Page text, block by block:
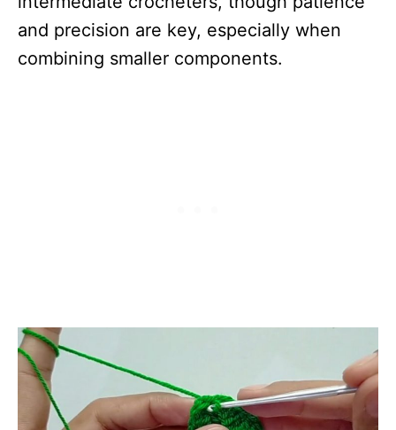
and precision are key, especially when
combining smaller components.